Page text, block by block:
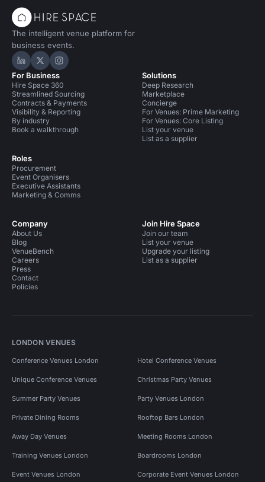
The intelligent venue platform for
business events.
Hire Space on LinkedIn
Hire Space on X
Hire Space on Instagram
For Business
Hire Space 360
Streamlined Sourcing
Contracts & Payments
Visibility & Reporting
By industry
Book a walkthrough
Roles
Procurement
Event Organisers
Executive Assistants
Marketing & Comms
Solutions
Deep Research
Marketplace
Concierge
For Venues: Prime Marketing
For Venues: Core Listing
List your venue
List as a supplier
Company
About Us
Blog
VenueBench
Careers
Press
Contact
Policies
Join Hire Space
Join our team
List your venue
Upgrade your listing
List as a supplier
LONDON VENUES
Conference Venues London Hotel Conference Venues
Unique Conference Venues Christmas Party Venues
Summer Party Venues Party Venues London
Private Dining Rooms Rooftop Bars London
Away Day Venues Meeting Rooms London
Training Venues London Boardrooms London
Event Venues London Corporate Event Venues London